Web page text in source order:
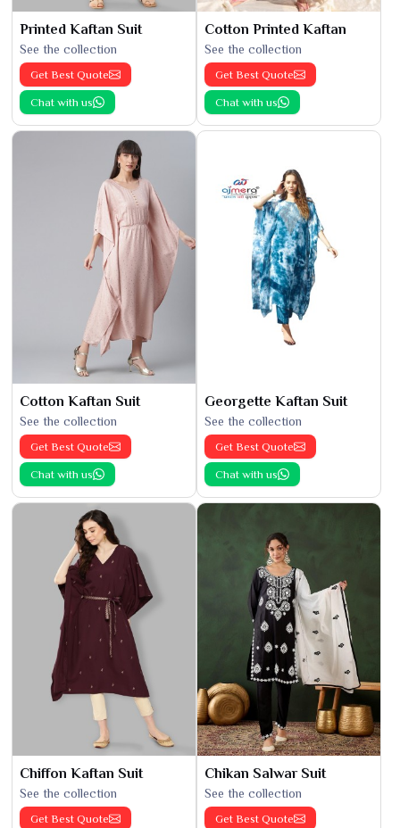
Printed Kaftan Suit
See the collection
Get Best Quote
Chat with us
Cotton Printed Kaftan
See the collection
Get Best Quote
Chat with us
Cotton Kaftan Suit
See the collection
Get Best Quote
Chat with us
Georgette Kaftan Suit
See the collection
Get Best Quote
Chat with us
Chiffon Kaftan Suit
See the collection
Get Best Quote
Chikan Salwar Suit
See the collection
Get Best Quote